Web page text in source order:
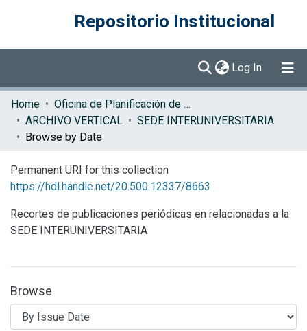
Repositorio Institucional
Log In (current)
Communities & Collections
Browse DSpace
Home
Oficina de Planificación de la Educación Superior (OPES)
ARCHIVO VERTICAL
SEDE INTERUNIVERSITARIA
Browse by Date
Permanent URI for this collection
https://hdl.handle.net/20.500.12337/8663
Recortes de publicaciones periódicas en relacionadas a la
SEDE INTERUNIVERSITARIA
Browse